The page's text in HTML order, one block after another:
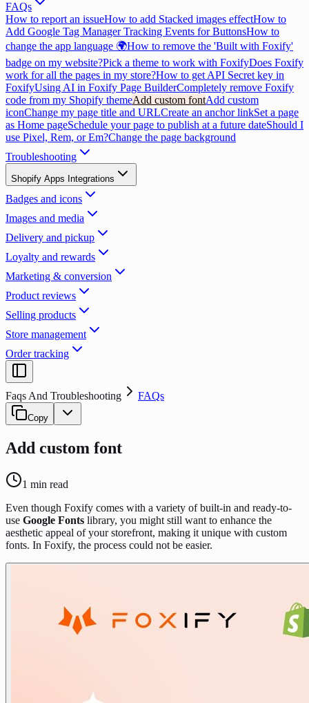
FAQs
How to report an issueHow to add Stacked images effectHow to
Add Google Tag Manager Tracking Events for ButtonsHow to
change the app language 🌍How to remove the 'Built with Foxify'
badge on my website?Pick a theme to work with FoxifyDoes Foxify
work for all the pages in my store?How to get API Secret key in
FoxifyUsing AI in Foxify Page BuilderCompletely remove Foxify
code from my Shopify themeAdd custom fontAdd custom
iconChange my page title and URLCreate an anchor linkSet a page
as Home pageSchedule your page to publish at a future dateShould I
use Pixel, Rem, or Em?Change the page background
Troubleshooting
Shopify Apps Integrations
Badges and icons
Images and media
Delivery and pickup
Loyalty and rewards
Marketing & conversion
Product reviews
Selling products
Store management
Order tracking
Faqs And Troubleshooting FAQs
Copy
Add custom font
1 min read
Even though Foxify comes with a variety of built-in and ready-to-
use Google Fonts library, you might still want to enhance the
aesthetic appeal of your storefront, making it unique with custom
fonts. In Foxify, the process could not be easier.